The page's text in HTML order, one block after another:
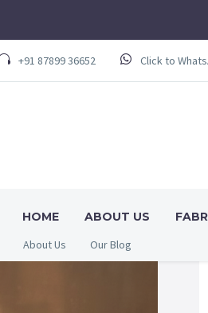
+91 87899 36652 Click to
HOME ABOUT US
About Us Our Blog